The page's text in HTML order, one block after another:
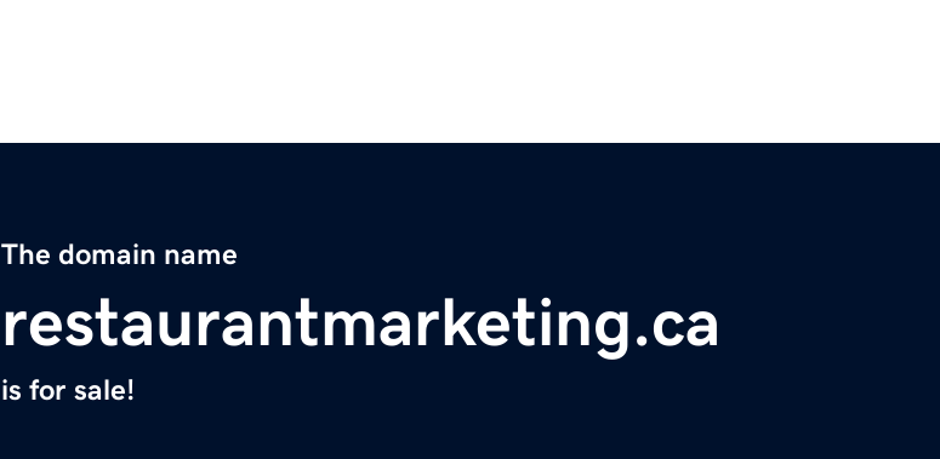
The domain name
restaurantmarketing.ca
is for sale!